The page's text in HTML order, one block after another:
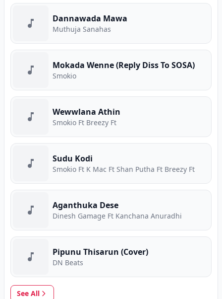
Dannawada Mawa
Muthuja Sanahas
Mokada Wenne (Reply Diss To SOSA)
Smokio
Wewwlana Athin
Smokio Ft Breezy Ft
Sudu Kodi
Smokio Ft K Mac Ft Shan Putha Ft Breezy Ft
Aganthuka Dese
Dinesh Gamage Ft Kanchana Anuradhi
Pipunu Thisarun (Cover)
DN Beats
See All